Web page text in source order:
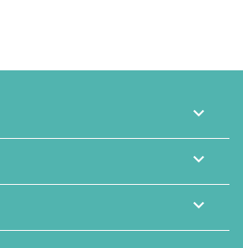


